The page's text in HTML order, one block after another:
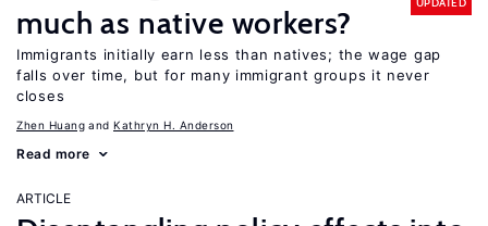
much as native workers?
Immigrants initially earn less than natives; the wage gap
falls over time, but for many immigrant groups it never
closes
Zhen Huang Kathryn H. Anderson
Read more
ARTICLE